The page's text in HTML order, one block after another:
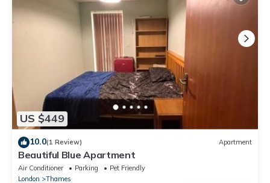
This Place to stay in Longbridge in Barking is well equipped and
has all facilities that have been listed below. Please note that
these details were shared to us by booking.com for the listed
“Place to stay in Longbridge”. We solely rely on their shared
details and are regarded as “accurate”. If you have any
concerns about the information or accuracy describing this
House, please let us know.
US $449
10.0(1 Review) Apartment
Beautiful Blue Apartment
Air Conditioner Parking
Pet Friendly
London
Thames